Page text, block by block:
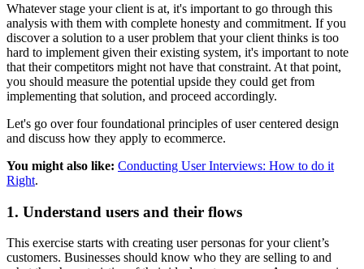
Whatever stage your client is at, it's important to go through this
analysis with them with complete honesty and commitment. If you
discover a solution to a user problem that your client thinks is too
hard to implement given their existing system, it's important to note
that their competitors might not have that constraint. At that point,
you should measure the potential upside they could get from
implementing that solution, and proceed accordingly.
Let's go over four foundational principles of user centered design
and discuss how they apply to ecommerce.
You might also like: Conducting User Interviews: How to do it
Right.
1. Understand users and their flows
This exercise starts with creating user personas for your client’s
customers. Businesses should know who they are selling to and